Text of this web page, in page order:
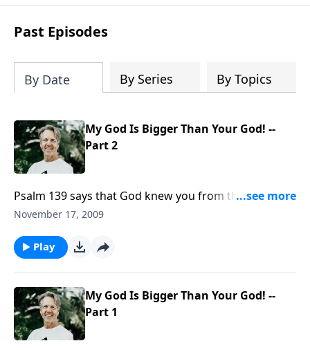
difficult circumstances and explore the
life-changing dimensions of forgiveness.
Most importantly, you'll be encouraged
who is in control of every circumstance.
Past Episodes
By Date By Series By Topics
My God Is Bigger Than Your God! --
Part 2
Psalm 139 says that God knew you from the time you
were in your mother's womb. It says that all your
God knows you, and He cares for you.
November 17, 2009
Play
My God Is Bigger Than Your God! --
Part 1